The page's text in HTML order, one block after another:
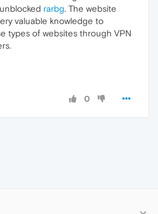
rarbg. The website
valuable knowledge to
types of websites through VPN
0